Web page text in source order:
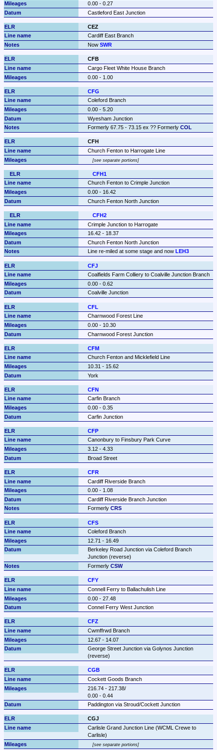
0.00 - 0.27
Castleford East Junction
CEZ
Cardiff East Branch
Now SWR
CFB
Cargo Fleet White House Branch
0.00 - 1.00
CFG
Coleford Branch
0.00 - 5.20
Wyesham Junction
Formerly 67.75 - 73.15 ex ?? Formerly COL
CFH
Church Fenton to Harrogate Line
see separate portions
CFH1
Church Fenton to Crimple Junction
0.00 - 16.42
Church Fenton North Junction
CFH2
Crimple Junction to Harrogate
16.42 - 18.37
Church Fenton North Junction
Line re-miled at some stage and now LEH3
CFJ
Coalfields Farm Colliery to Coalville Junction Branch
0.00 - 0.62
Coalville Junction
CFL
Charnwood Forest Line
0.00 - 10.30
Charnwood Forest Junction
CFM
Church Fenton and Micklefield Line
10.31 - 15.62
York
CFN
Carfin Branch
0.00 - 0.35
Carfin Junction
CFP
Canonbury to Finsbury Park Curve
3.12 - 4.33
Broad Street
CFR
Cardiff Riverside Branch
0.00 - 1.08
Cardiff Riverside Branch Junction
Formerly CRS
CFS
Coleford Branch
12.71 - 16.49
Berkeley Road Junction via Coleford Branch
Junction (reverse)
Formerly CSW
CFY
Connell Ferry to Ballachulish Line
0.00 - 27.48
Connel Ferry West Junction
CFZ
Cwmffrwd Branch
12.67 - 14.07
George Street Junction via Golynos Junction
(reverse)
CGB
Cockett Goods Branch
216.74 - 217.38/
0.00 - 0.44
Paddington via Stroud/Cockett Junction
CGJ
Carlisle Grand Junction Line (WCML Crewe to
Carlisle)
see separate portions